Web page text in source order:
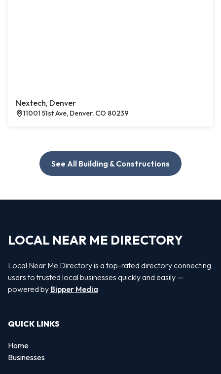
Nextech, Denver
11001 51st Ave, Denver, CO 80239
See All Building & Constructions
LOCAL NEAR ME DIRECTORY
Local Near Me Directory is a top-rated directory connecting
users to trusted local businesses quickly and easily —
powered by Bipper Media
QUICK LINKS
Home
Businesses